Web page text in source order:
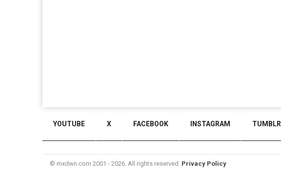
YOUTUBE X FACEBOOK INSTAGRAM TUMBLR
© mxdwn.com 2001 - 2026. All rights reserved. Privacy Policy